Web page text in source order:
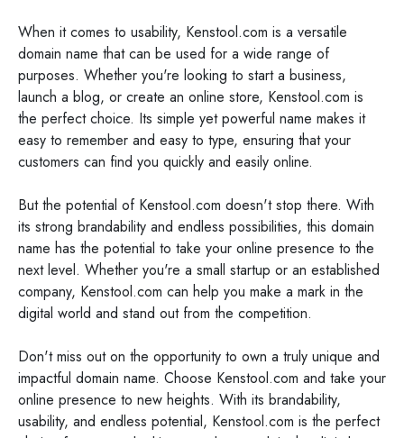
When it comes to usability, Kenstool.com is a versatile
domain name that can be used for a wide range of
purposes. Whether you're looking to start a business,
launch a blog, or create an online store, Kenstool.com is
the perfect choice. Its simple yet powerful name makes it
easy to remember and easy to type, ensuring that your
customers can find you quickly and easily online.
But the potential of Kenstool.com doesn't stop there. With
its strong brandability and endless possibilities, this domain
name has the potential to take your online presence to the
next level. Whether you're a small startup or an established
company, Kenstool.com can help you make a mark in the
digital world and stand out from the competition.
Don't miss out on the opportunity to own a truly unique and
impactful domain name. Choose Kenstool.com and take your
online presence to new heights. With its brandability,
usability, and endless potential, Kenstool.com is the perfect